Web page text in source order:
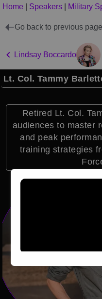
Home Speakers Military
Go back to previous page
Lindsay Boccardo
Lt. Col. Tammy
Retired Lt. Col.
audiences to master
and peak
training strategies